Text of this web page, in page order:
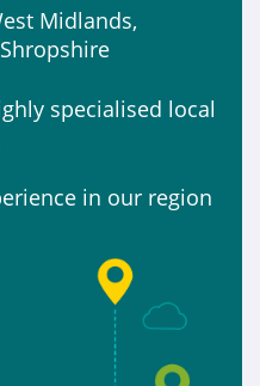
Midlands,
specialised local
in our region